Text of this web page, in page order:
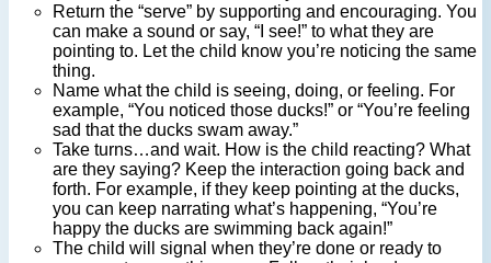
Return the “serve” by supporting and encouraging. You
can make a sound or say, “I see!” to what they are
pointing to. Let the child know you’re noticing the same
thing.
Name what the child is seeing, doing, or feeling. For
example, “You noticed those ducks!” or “You’re feeling
sad that the ducks swam away.”
Take turns…and wait. How is the child reacting? What
are they saying? Keep the interaction going back and
forth. For example, if they keep pointing at the ducks,
you can keep narrating what’s happening, “You’re
happy the ducks are swimming back again!”
The child will signal when they’re done or ready to